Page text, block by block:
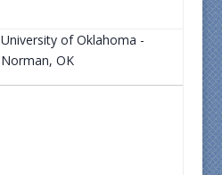
University of Oklahoma -
Norman, OK